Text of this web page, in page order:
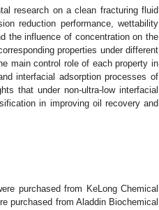
research on a clean fracturing fluid
reduction performance, wettability
the influence of concentration on the
properties under different
main control role of each property in
interfacial adsorption processes of
that under non-ultra-low interfacial
in improving oil recovery and
purchased from KeLong Chemical
purchased from Aladdin Biochemical